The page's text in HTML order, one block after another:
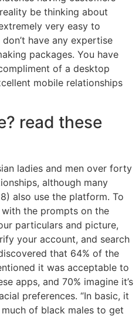
be thinking about
very easy to
have any expertise
packages. You have
of a desktop
mobile relationships
read these
ladies and men over forty
although many
also use the platform. To
the prompts on the
particulars and picture,
your account, and search
that 64% of the
it was acceptable to
apps, and 70% imagine it’s
preferences. “In basic, it
of black males to get